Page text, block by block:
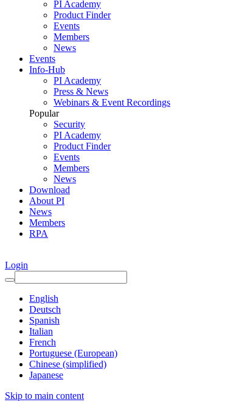
PI Academy
Product Finder
Events
Members
News
Events
Info-Hub
PI Academy
Press & News
Webinars & Event Recordings
Popular
Security
PI Academy
Product Finder
Events
Members
News
Download
About PI
News
Members
RPA
Login
English
Deutsch
Spanish
Italian
French
Portuguese (European)
Chinese (simplified)
Japanese
Skip to main content